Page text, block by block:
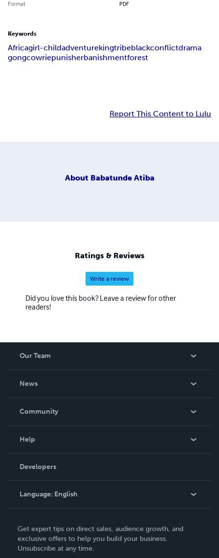
Format PDF
Keywords
Africagirl-childadventurekingtribeblackconflictdrama
gongcowriepunisherbanishmentforest
Report This Content to Lulu
About Babatunde Atiba
Ratings & Reviews
Write a review
Did you love this book? Leave a review for other
readers!
Our Team
News
In The News
Community
Podcast
Help
Order Lookup
Knowledge Base
Contact Support
Developers
Language: English
Deutsch
Français
Get expert tips on direct sales, audience growth, and
exclusive offers to help you build your business.
Unsubscribe at any time.